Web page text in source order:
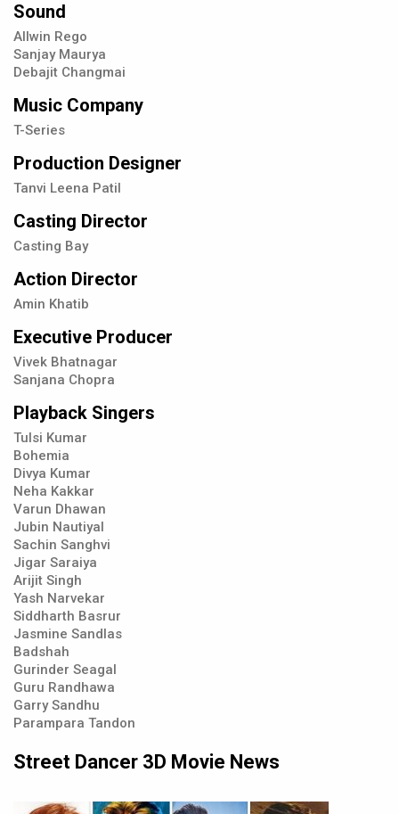
Sound
Allwin Rego
Sanjay Maurya
Debajit Changmai
Music Company
T-Series
Production Designer
Tanvi Leena Patil
Casting Director
Casting Bay
Action Director
Amin Khatib
Executive Producer
Vivek Bhatnagar
Sanjana Chopra
Playback Singers
Tulsi Kumar
Bohemia
Divya Kumar
Neha Kakkar
Varun Dhawan
Jubin Nautiyal
Sachin Sanghvi
Jigar Saraiya
Arijit Singh
Yash Narvekar
Siddharth Basrur
Jasmine Sandlas
Badshah
Gurinder Seagal
Guru Randhawa
Garry Sandhu
Parampara Tandon
Street Dancer 3D Movie News